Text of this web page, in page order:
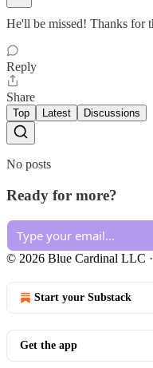
He'll be missed! Thanks for
Reply
Share
Top Latest Discussions
No posts
Ready for more?
© 2026 Blue Cardinal LLC ·
Start your Substack
Get the app